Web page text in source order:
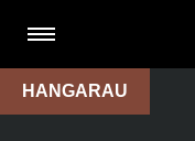
HANGARAU